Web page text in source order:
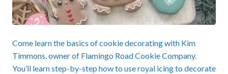
Come learn the basics of cookie decorating with Kim
Timmons, owner of Flamingo Road Cookie Company.
You’ll learn step-by-step how to use royal icing to decorate